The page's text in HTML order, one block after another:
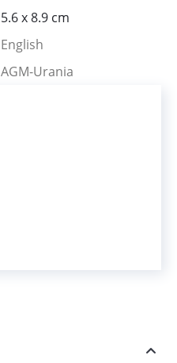
5.6 x 8.9 cm
English
AGM-Urania